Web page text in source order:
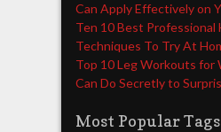
Can Apply Effectively on
Ten 10 Best Professional
Techniques To Try At
Top 10 Leg Workouts for
Can Do Secretly to
Most Popular Tags